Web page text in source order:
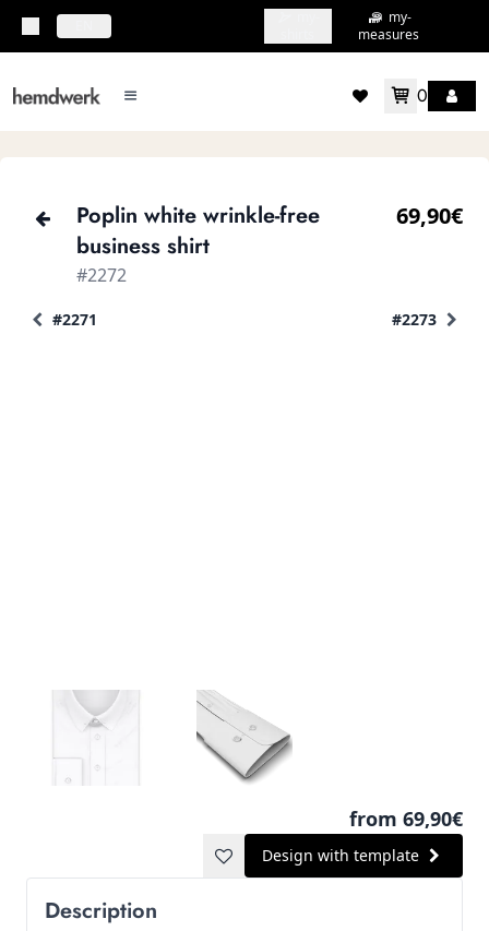
my-
measures
mainMenu.menu 0
Poplin white wrinkle-free
business shirt
#2272
69,90€
#2271 #2273
from 69,90€
Design with template
Description